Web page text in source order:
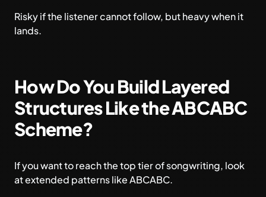
Risky if the listener cannot follow, but heavy when it
lands.
How Do You Build Layered
Structures Like the ABCABC
Scheme?
If you want to reach the top tier of songwriting, look
at extended patterns like ABCABC.